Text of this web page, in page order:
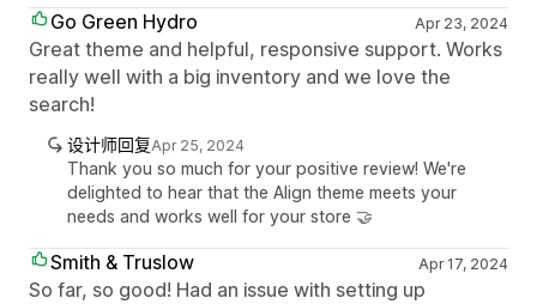
Go Green Hydro Apr 23, 2024
Great theme and helpful, responsive support. Works
really well with a big inventory and we love the
search!
设计师回复Apr 25, 2024
Thank you so much for your positive review! We're
delighted to hear that the Align theme meets your
needs and works well for your store 🤝
Smith & Truslow Apr 17, 2024
So far, so good! Had an issue with setting up